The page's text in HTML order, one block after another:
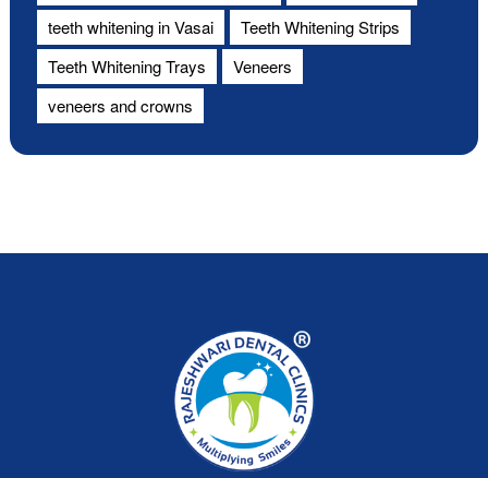
teeth whitening in Vasai
Teeth Whitening Strips
Teeth Whitening Trays
Veneers
veneers and crowns